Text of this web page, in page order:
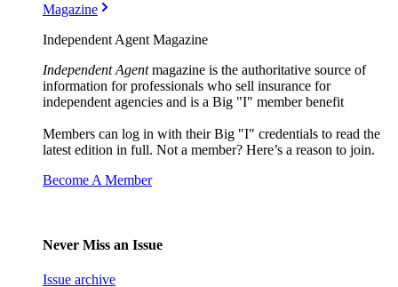
Magazine
Independent Agent Magazine
Independent Agentmagazine is the authoritative source of
information for professionals who sell insurance for
independent agencies and is a Big "I" member benefit
Members can log in with their Big "I" credentials to read the
latest edition in full. Not a member? Here’s a reason to join.
Become A Member
Never Miss an Issue
Issue archive